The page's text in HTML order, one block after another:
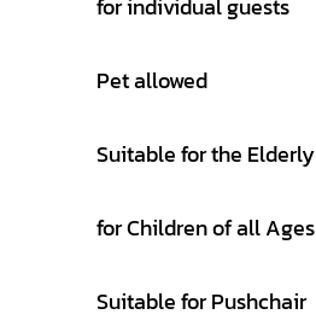
Pet allowed
Suitable for the Elderly
for Children of all Ages
Suitable for Pushchair